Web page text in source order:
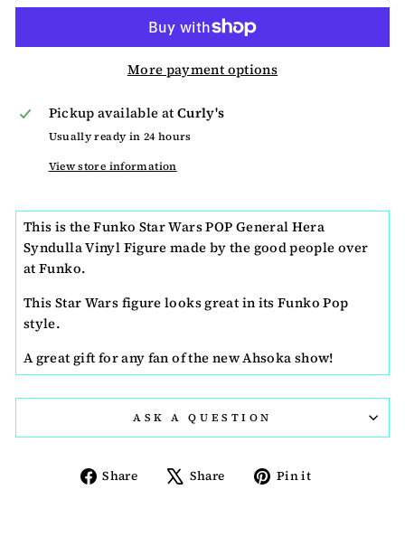
More payment options
Pickup available at Curly's
Usually ready in 24 hours
View store information
This is the Funko Star Wars POP General Hera
Syndulla Vinyl Figure made by the good people over
at Funko.
This Star Wars figure looks great in its Funko Pop
style.
A great gift for any fan of the new Ahsoka show!
ASK A QUESTION
Share
Share Share
TweetPin it